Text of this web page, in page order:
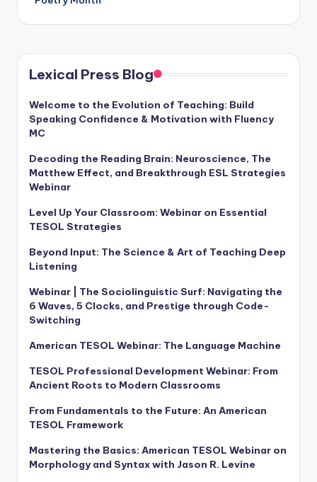
Lexical Press Blog
Welcome to the Evolution of Teaching: Build
Speaking Confidence & Motivation with Fluency
MC
Decoding the Reading Brain: Neuroscience, The
Matthew Effect, and Breakthrough ESL Strategies
Webinar
Level Up Your Classroom: Webinar on Essential
TESOL Strategies
Beyond Input: The Science & Art of Teaching Deep
Listening
Webinar | The Sociolinguistic Surf: Navigating the
6 Waves, 5 Clocks, and Prestige through Code-
Switching
American TESOL Webinar: The Language Machine
TESOL Professional Development Webinar: From
Ancient Roots to Modern Classrooms
From Fundamentals to the Future: An American
TESOL Framework
Mastering the Basics: American TESOL Webinar on
Morphology and Syntax with Jason R. Levine